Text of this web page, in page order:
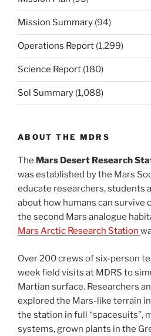
Mission Summary (94)
Operations Report (1,299)
Science Report (180)
Sol Summary (1,088)
ABOUT THE MDRS
The Mars Desert Research
was established by the Mars
educate researchers, students
about how humans can survive
the second Mars analogue
Mars Arctic Research Station
Over 200 crews of six-person
week field visits at MDRS to
Martian surface. Researchers
explored the Mars-like terrain
the station in full “spacesuits”,
systems, grown plants in the